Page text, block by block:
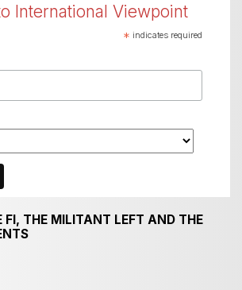
International Viewpoint
* indicates required
FI, THE MILITANT LEFT AND THE